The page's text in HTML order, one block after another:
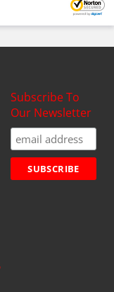
Subscribe To
Our Newsletter